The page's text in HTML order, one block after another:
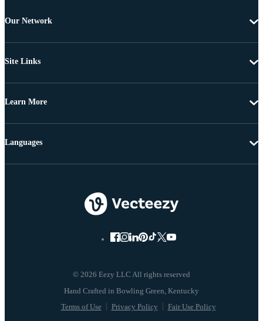
Our Network
Site Links
Learn More
© 2026 Eezy LLC All rights reserved
Terms of Use Privacy Policy Fair Use Policy
Languages